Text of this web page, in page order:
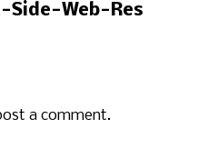
Side-Web-Res
a comment.